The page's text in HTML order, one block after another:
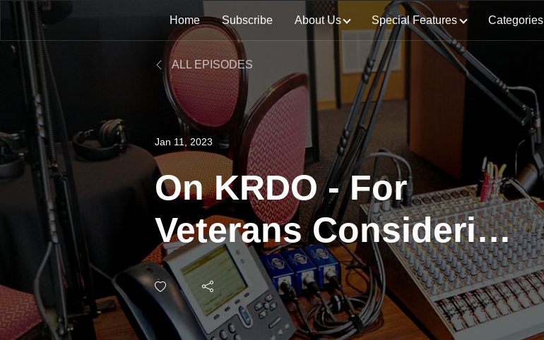
Home Subscribe About Us Special Features Categories
ALL EPISODES
Jan 11, 2023
On KRDO - For
Veterans Considering
Suicide There is a
Next Chapter